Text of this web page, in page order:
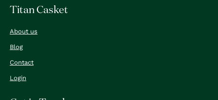
Titan Casket
About us
Blog
Contact
Login